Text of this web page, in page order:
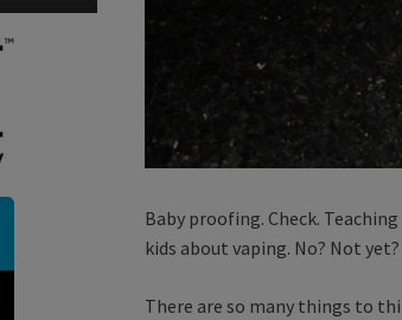
Baby proofing. Check.
kids about vaping. No? Not yet?
There are so many things to